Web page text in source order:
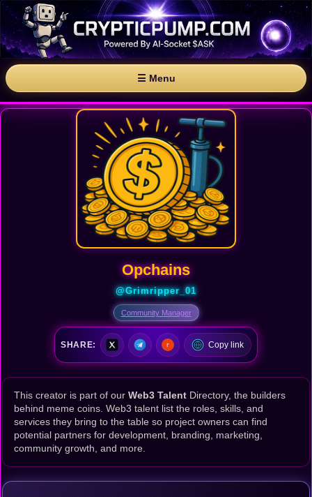
☰ Menu
Opchains
@Grimripper_01
Community Manager
SHARE: Copy link
This creator is part of our Web3 Talent Directory, the builders
behind meme coins. Web3 talent list the roles, skills, and
services they bring to the table so project owners can find
potential partners for development, branding, marketing,
community growth, and more.